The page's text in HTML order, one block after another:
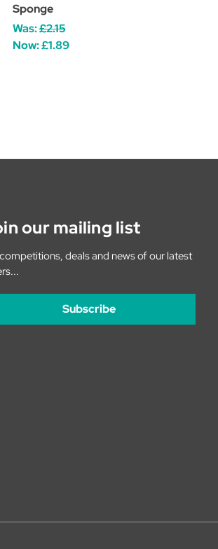
Sponge
Was:£2.15
Now:£1.89
our mailing list
deals and news of our latest
Subscribe